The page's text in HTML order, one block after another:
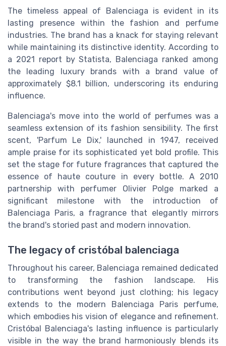
The timeless appeal of Balenciaga is evident in its
lasting presence within the fashion and perfume
industries. The brand has a knack for staying relevant
while maintaining its distinctive identity. According to
a 2021 report by Statista, Balenciaga ranked among
the leading luxury brands with a brand value of
approximately $8.1 billion, underscoring its enduring
influence.
Balenciaga's move into the world of perfumes was a
seamless extension of its fashion sensibility. The first
scent, 'Parfum Le Dix,' launched in 1947, received
ample praise for its sophisticated yet bold profile. This
set the stage for future fragrances that captured the
essence of haute couture in every bottle. A 2010
partnership with perfumer Olivier Polge marked a
significant milestone with the introduction of
Balenciaga Paris, a fragrance that elegantly mirrors
the brand's storied past and modern innovation.
The legacy of cristóbal balenciaga
Throughout his career, Balenciaga remained dedicated
to transforming the fashion landscape. His
contributions went beyond just clothing; his legacy
extends to the modern Balenciaga Paris perfume,
which embodies his vision of elegance and refinement.
Cristóbal Balenciaga's lasting influence is particularly
visible in the way the brand harmoniously blends its